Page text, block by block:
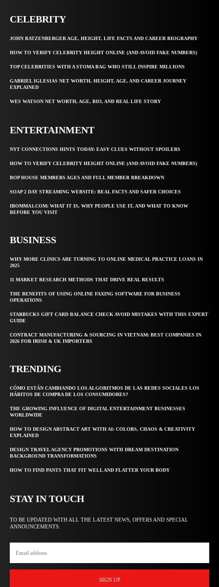
CELEBRITY
JOHN RATZENBERGER AGE, HEIGHT, LIFE FACTS AND CAREER BIOGRAPHY
HOW TO VERIFY CELEBRITY HEIGHT ONLINE (AND AVOID FAKE NUMBERS)
TOP CELEBRITIES WITH A STOMA BAG WHO STILL INSPIRE MILLIONS
GABRIEL IGLESIAS NET WORTH, HEIGHT, AGE, AND CAREER JOURNEY
EXPLAINED
WES WATSON NET WORTH, AGE, BIO, AND REAL LIFE STORY
ENTERTAINMENT
NYT CONNECTIONS HINTS TODAY: EASY CLUES WITHOUT SPOILERS
HOW TO VERIFY CELEBRITY HEIGHT ONLINE (AND AVOID FAKE NUMBERS)
BOP HOUSE MEMBERS AGES AND FULL MEMBER BREAKDOWN
SOAP 2 DAY STREAMING WEBSITE: REAL FACTS AND SAFER CHOICES
IBOMMA1.COM: WHAT IT IS, WHY PEOPLE USE IT, AND WHAT TO KNOW
BEFORE YOU VISIT
BUSINESS
WHY MORE CLINICS ARE TURNING TO ONLINE MEDICAL PRACTICE LOANS IN
2025
11 MARKET RESEARCH METHODS THAT DRIVE REAL RESULTS
THE BENEFITS OF USING ONLINE FAXING SOFTWARE FOR BUSINESS
OPERATIONS
STARBUCKS GIFT CARD BALANCE CHECK AVOID MISTAKES WITH THIS EXPERT
GUIDE
CONTRACT MANUFACTURING & SOURCING IN VIETNAM: BEST COMPANIES IN
2026 FOR IRISH & UK IMPORTERS
TRENDING
CÓMO ESTÁN CAMBIANDO LOS ALGORITMOS DE LAS REDES SOCIALES LOS
HÁBITOS DE COMPRA DE LOS CONSUMIDORES?
THE GROWING INFLUENCE OF DIGITAL ENTERTAINMENT BUSINESSES
WORLDWIDE
HOW TO DESIGN ABSTRACT ART WITH AI: COLORS, CHAOS & CREATIVITY
EXPLAINED
DESIGN TRAVEL AGENCY PROMOTIONS WITH DREAM DESTINATION
BACKGROUND TRANSFORMATIONS
HOW TO FIND PANTS THAT FIT WELL AND FLATTER YOUR BODY
STAY IN TOUCH
TO BE UPDATED WITH ALL THE LATEST NEWS, OFFERS AND SPECIAL
ANNOUNCEMENTS.
SIGN UP